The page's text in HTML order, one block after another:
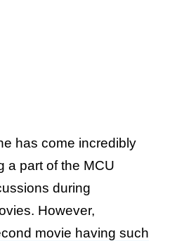
has come incredibly
a part of the MCU
during
However,
movie having such